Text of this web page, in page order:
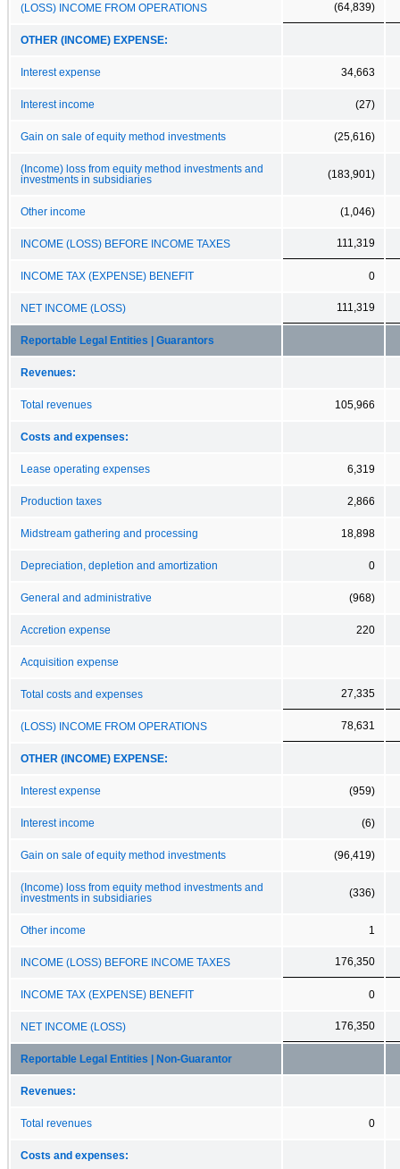
(LOSS) INCOME FROM OPERATIONS (64,839)
OTHER (INCOME) EXPENSE:
Interest expense 34,663
Interest income (27)
Gain on sale of equity method investments (25,616)
(Income) loss from equity method investments and
investments in subsidiaries
(183,901)
Other income (1,046)
INCOME (LOSS) BEFORE INCOME TAXES 111,319
INCOME TAX (EXPENSE) BENEFIT 0
NET INCOME (LOSS) 111,319
Reportable Legal Entities | Guarantors
Revenues:
Total revenues 105,966
Costs and expenses:
Lease operating expenses 6,319
Production taxes 2,866
Midstream gathering and processing 18,898
Depreciation, depletion and amortization 0
General and administrative (968)
Accretion expense 220
Acquisition expense
Total costs and expenses 27,335
(LOSS) INCOME FROM OPERATIONS 78,631
OTHER (INCOME) EXPENSE:
Interest expense (959)
Interest income (6)
Gain on sale of equity method investments (96,419)
(Income) loss from equity method investments and
investments in subsidiaries
(336)
Other income 1
INCOME (LOSS) BEFORE INCOME TAXES 176,350
INCOME TAX (EXPENSE) BENEFIT 0
NET INCOME (LOSS) 176,350
Reportable Legal Entities | Non-Guarantor
Revenues:
Total revenues 0
Costs and expenses: